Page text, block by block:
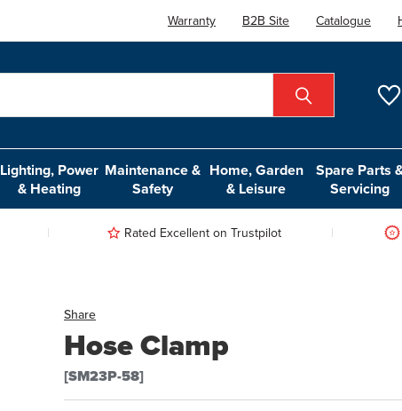
Warranty B2B Site Catalogue
Lighting, Power
& Heating
Maintenance &
Safety
Home, Garden
& Leisure
Spare Parts
Servicing
Rated Excellent on Trustpilot
Share
Hose Clamp
[SM23P-58]